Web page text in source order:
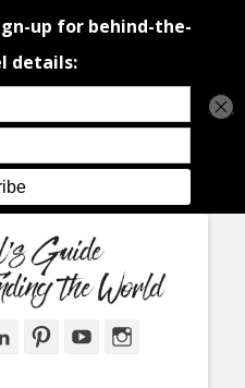
The Lost Girl's
Guide to Finding
the World
and advice from Canada and around the
world.
LinkedInPinterestYouTube